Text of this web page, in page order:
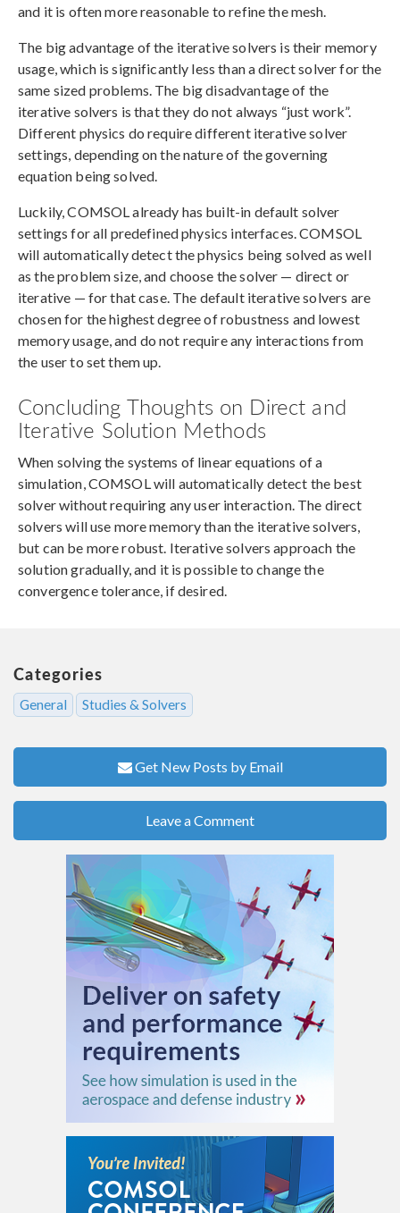
and it is often more reasonable to refine the mesh.
The big advantage of the iterative solvers is their memory
usage, which is significantly less than a direct solver for the
same sized problems. The big disadvantage of the
iterative solvers is that they do not always “just work”.
Different physics do require different iterative solver
settings, depending on the nature of the governing
equation being solved.
Luckily, COMSOL already has built-in default solver
settings for all predefined physics interfaces. COMSOL
will automatically detect the physics being solved as well
as the problem size, and choose the solver — direct or
iterative — for that case. The default iterative solvers are
chosen for the highest degree of robustness and lowest
memory usage, and do not require any interactions from
the user to set them up.
Concluding Thoughts on Direct and
Iterative Solution Methods
When solving the systems of linear equations of a
simulation, COMSOL will automatically detect the best
solver without requiring any user interaction. The direct
solvers will use more memory than the iterative solvers,
but can be more robust. Iterative solvers approach the
solution gradually, and it is possible to change the
convergence tolerance, if desired.
Categories
General Studies & Solvers
Get New Posts by Email
Leave a Comment